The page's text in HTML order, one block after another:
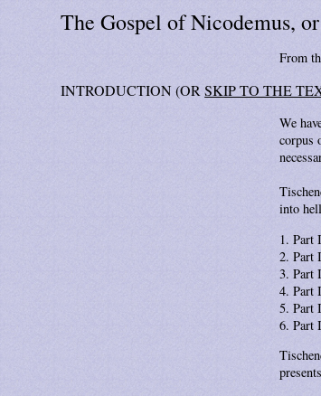
The Gospel of Nicodemus,
From
INTRODUCTION (ORSKIP TO THE
We
corpus
into
Part
Part
Part
Part
Part
Part